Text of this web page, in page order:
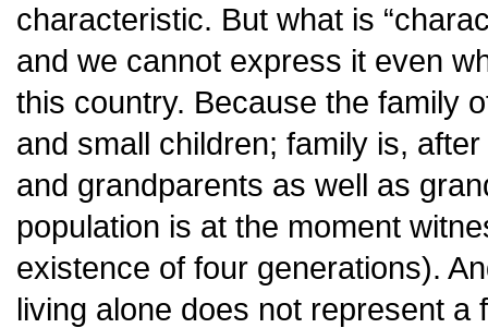
characteristic. But what is
and we cannot express it even
this country. Because the family
and small children; family is,
and grandparents as well as
population is at the moment
existence of four generations).
living alone does not represent a